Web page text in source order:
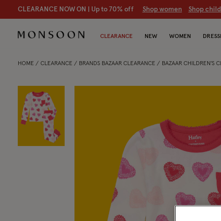
CLEARANCE NOW ON | Up to 70% off Shop women Shop
CLEARANCE NEW WOMEN
HOME CLEARANCE BRANDS BAZAAR CLEARANCE BAZAAR CHILDREN'S